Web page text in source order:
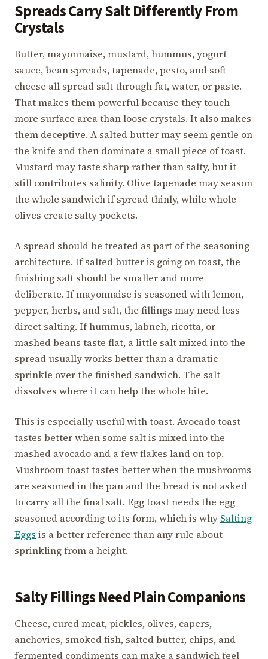
Spreads Carry Salt Differently From
Crystals
Butter, mayonnaise, mustard, hummus, yogurt
sauce, bean spreads, tapenade, pesto, and soft
cheese all spread salt through fat, water, or paste.
That makes them powerful because they touch
more surface area than loose crystals. It also makes
them deceptive. A salted butter may seem gentle on
the knife and then dominate a small piece of toast.
Mustard may taste sharp rather than salty, but it
still contributes salinity. Olive tapenade may season
the whole sandwich if spread thinly, while whole
olives create salty pockets.
A spread should be treated as part of the seasoning
architecture. If salted butter is going on toast, the
finishing salt should be smaller and more
deliberate. If mayonnaise is seasoned with lemon,
pepper, herbs, and salt, the fillings may need less
direct salting. If hummus, labneh, ricotta, or
mashed beans taste flat, a little salt mixed into the
spread usually works better than a dramatic
sprinkle over the finished sandwich. The salt
dissolves where it can help the whole bite.
This is especially useful with toast. Avocado toast
tastes better when some salt is mixed into the
mashed avocado and a few flakes land on top.
Mushroom toast tastes better when the mushrooms
are seasoned in the pan and the bread is not asked
to carry all the final salt. Egg toast needs the egg
seasoned according to its form, which is why Salting
Eggs is a better reference than any rule about
sprinkling from a height.
Salty Fillings Need Plain Companions
Cheese, cured meat, pickles, olives, capers,
anchovies, smoked fish, salted butter, chips, and
fermented condiments can make a sandwich feel